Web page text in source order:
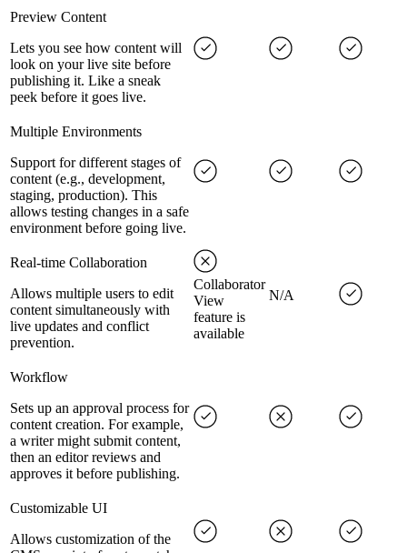
Preview Content
Lets you see how content will
look on your live site before
publishing it. Like a sneak
peek before it goes live.
Multiple Environments
Support for different stages of
content (e.g., development,
staging, production). This
allows testing changes in a safe
environment before going live.
Real-time Collaboration
Allows multiple users to edit
content simultaneously with
live updates and conflict
prevention.
Collaborator
View
feature is
available
N/A
Workflow
Sets up an approval process for
content creation. For example,
a writer might submit content,
then an editor reviews and
approves it before publishing.
Customizable UI
Allows customization of the